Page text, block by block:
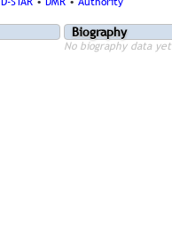
Biography
No biography data yet